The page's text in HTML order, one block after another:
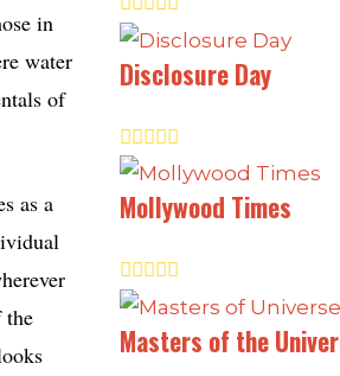
in
water
of
as a
the
Disclosure Day
Mollywood Times
Masters of the